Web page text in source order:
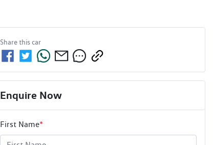
Share thiscar
Enquire Now
First Name*